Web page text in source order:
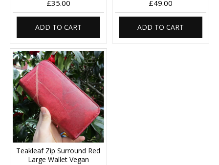
£35.00
ADD TO CART
£49.00
ADD TO CART
Teakleaf Zip Surround Red
Large Wallet Vegan